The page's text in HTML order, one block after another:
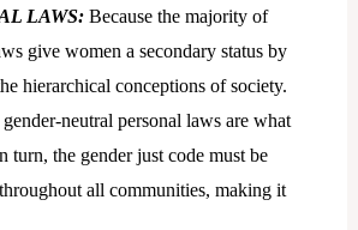
LAWS: Because the majority of
give women a secondary status by
hierarchical conceptions of society.
neutral personal laws are what
turn, the gender just code must be
all communities, making it